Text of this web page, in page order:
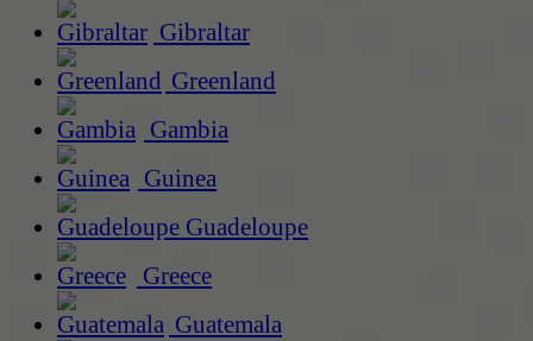
Gibraltar
Greenland
Gambia
Guinea
Guadeloupe
Greece
Guatemala